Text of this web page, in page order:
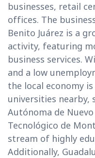
businesses, retail
offices. The
Benito Juárez is a
activity, featuring
business services.
and a low
the local economy
universities nearby,
Autónoma de
Tecnológico de
stream of highly
Additionally,